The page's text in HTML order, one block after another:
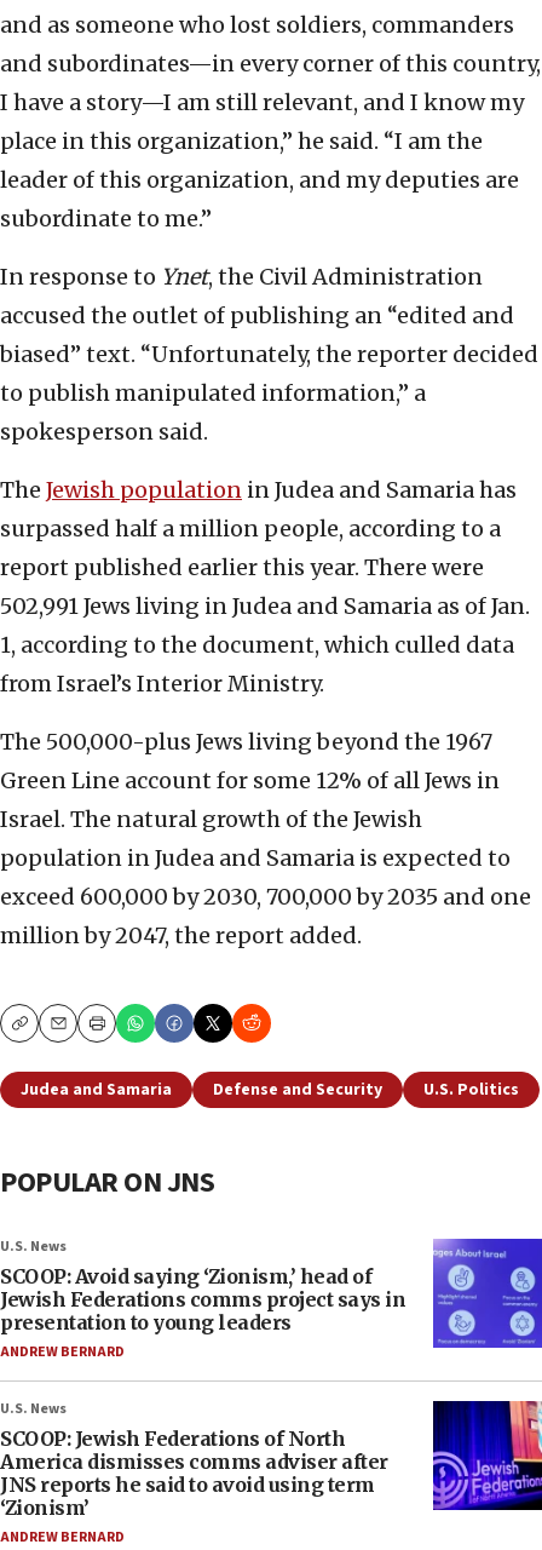
and as someone who lost soldiers, commanders
and subordinates—in every corner of this country,
I have a story—I am still relevant, and I know my
place in this organization,” he said. “I am the
leader of this organization, and my deputies are
subordinate to me.”
In response to Ynet, the Civil Administration
accused the outlet of publishing an “edited and
biased” text. “Unfortunately, the reporter decided
to publish manipulated information,” a
spokesperson said.
The Jewish population in Judea and Samaria has
surpassed half a million people, according to a
report published earlier this year. There were
502,991 Jews living in Judea and Samaria as of Jan.
1, according to the document, which culled data
from Israel’s Interior Ministry.
The 500,000-plus Jews living beyond the 1967
Green Line account for some 12% of all Jews in
Israel. The natural growth of the Jewish
population in Judea and Samaria is expected to
exceed 600,000 by 2030, 700,000 by 2035 and one
million by 2047, the report added.
CopyEmailPrint
Judea and Samaria Defense and Security U.S. Politics
POPULAR ON JNS
U.S. News
SCOOP: Avoid saying ‘Zionism,’ head of
Jewish Federations comms project says in
presentation to young leaders
ANDREW BERNARD
U.S. News
SCOOP: Jewish Federations of North
America dismisses comms adviser after
JNS reports he said to avoid using term
‘Zionism’
ANDREW BERNARD